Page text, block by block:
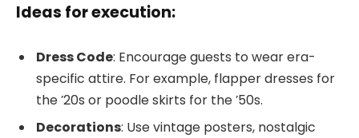
Ideas for execution:
Dress Code: Encourage guests to wear era-
specific attire. For example, flapper dresses for
the ’20s or poodle skirts for the ’50s.
Decorations: Use vintage posters, nostalgic